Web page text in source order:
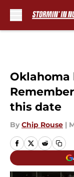
Oklahoma
this date
By Chip Rouse |